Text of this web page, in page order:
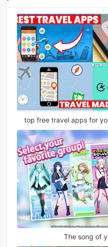
top free travel apps for
The song of